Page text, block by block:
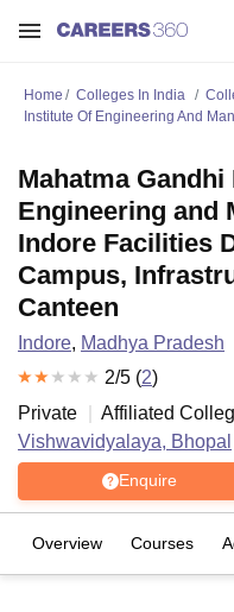
Home Colleges In India
Institute Of Engineering And
Mahatma
Engineering and
Indore Facilities
Campus,
Canteen
Indore, Madhya Pradesh
2/5 (2)
Private
Affiliated
Vishwavidyalaya, Bhopal
Enquire
Overview Courses